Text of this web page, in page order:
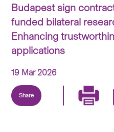
Budapest sign
funded bilateral
Enhancing
applications
19 Mar 2026
Share